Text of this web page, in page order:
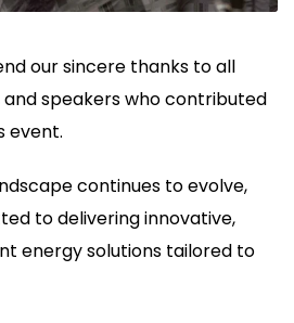
our sincere thanks to all
speakers who contributed
event.
continues to evolve,
to delivering innovative,
energy solutions tailored to